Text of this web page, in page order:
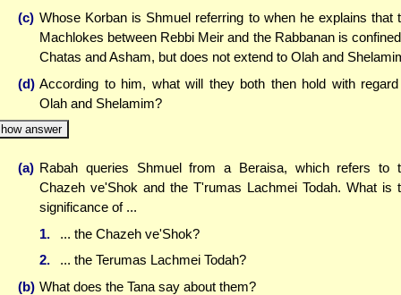
(c) Whose Korban is Shmuel referring to when he explains that
Machlokes between Rebbi Meir and the Rabbanan is
Chatas and Asham, but does not extend to Olah and
(d) According to him, what will they both then hold with
Olah and Shelamim?
answer
(a) Rabah queries Shmuel from a Beraisa, which refers to
Chazeh ve'Shok and the T'rumas Lachmei Todah. What is
significance of ...
1.
... the Chazeh ve'Shok?
2.
... the Terumas Lachmei Todah?
(b) What does the Tana say about them?